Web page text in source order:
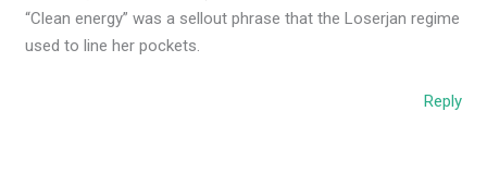
“Clean energy” was a sellout phrase that the Loserjan regime
used to line her pockets.
Reply